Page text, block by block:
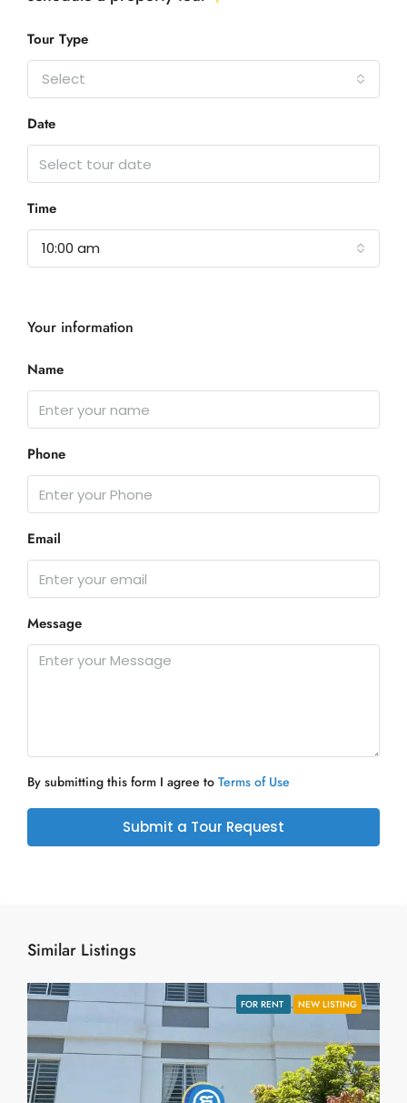
Tour Type
Select
Date
Time
10:00 am
Your information
Name
Phone
Email
Message
By submitting this form I agree to Terms of Use
Submit a Tour Request
Similar Listings
FOR RENT NEW LISTING